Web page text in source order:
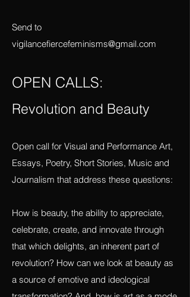
suffering and how we can all contribute to
its alleviation.
vigilancefiercefeminisms@gmail.com
Revolution and Beauty
Essays, Poetry, Short Stories, Music and
Journalism that address these questions:
How is beauty, the ability to appreciate,
celebrate, create, and innovate through
that which delights, an inherent part of